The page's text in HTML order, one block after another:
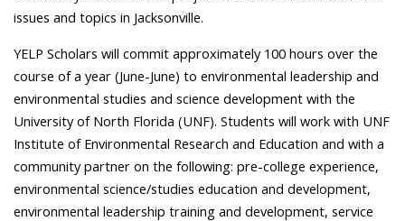
issues and topics in Jacksonville.
YELP Scholars will commit approximately 100 hours over the
course of a year (June-June) to environmental leadership and
environmental studies and science development with the
University of North Florida (UNF). Students will work with UNF
Institute of Environmental Research and Education and with a
community partner on the following: pre-college experience,
environmental science/studies education and development,
environmental leadership training and development, service